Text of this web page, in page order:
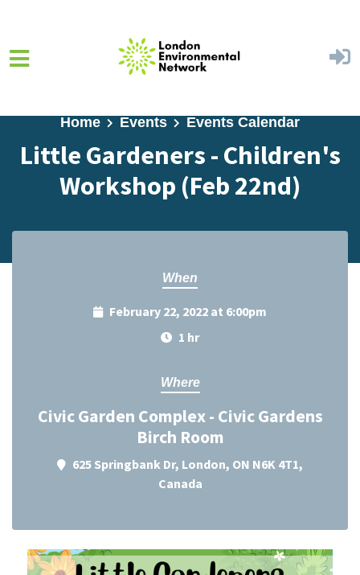
Home Events Events Calendar
Little Gardeners - Children's
Workshop (Feb 22nd)
When
February 22, 2022 at 6:00pm
1 hr
Where
Civic Garden Complex - Civic Gardens
Birch Room
625 Springbank Dr, London, ON N6K 4T1,
Canada